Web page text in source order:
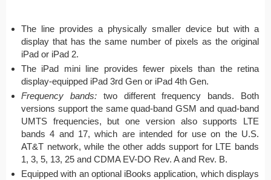
The line provides a physically smaller device but with a
display that has the same number of pixels as the original
iPad or iPad 2.
The iPad mini line provides fewer pixels than the retina
display-equipped iPad 3rd Gen or iPad 4th Gen.
Frequency bands:
two different frequency bands. Both
versions support the same quad-band GSM and quad-band
UMTS frequencies, but one versionalso supports LTE
bands 4 and 17,which areintended for use on the U.S.
AT&T network, while the other adds support for LTE bands
1, 3, 5, 13, 25 and CDMA EV-DO Rev. A and Rev. B.
Equipped with an optional iBooks application, which displays